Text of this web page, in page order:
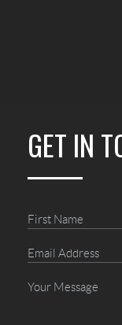
GET IN